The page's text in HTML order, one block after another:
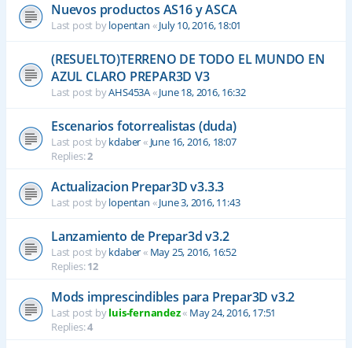
Nuevos productos AS16 y ASCA
Last post bylopentan «July 10, 2016, 18:01
(RESUELTO)TERRENO DE TODO EL MUNDO EN
AZUL CLARO PREPAR3D V3
Last post byAHS453A«June 18, 2016, 16:32
Escenarios fotorrealistas (duda)
Last post bykdaber« June 16, 2016, 18:07
Replies:2
Actualizacion Prepar3D v3.3.3
Last post bylopentan «June 3, 2016, 11:43
Lanzamiento de Prepar3d v3.2
Last post bykdaber« May 25, 2016, 16:52
Replies:12
Mods imprescindibles para Prepar3D v3.2
Last post byluis-fernandez« May 24, 2016, 17:51
Replies:4